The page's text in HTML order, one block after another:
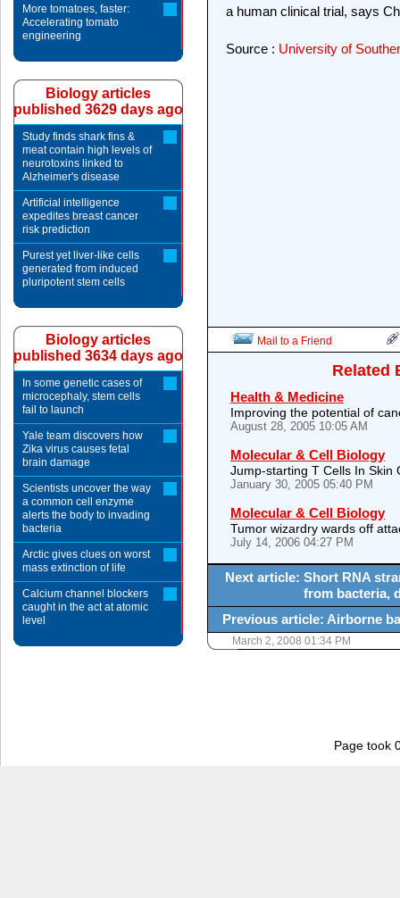
a human clinical trial, says
Source : University of
Mail to a Friend
Related
Health & Medicine
Improving the potential of
August 28, 2005 10:05 AM
Molecular & Cell Biology
Jump-starting T Cells In Skin
January 30, 2005 05:40 PM
Molecular & Cell Biology
Tumor wizardry wards off
July 14, 2006 04:27 PM
Next article: Short RNA
from bacteria,
Previous article: Airborne
March 2, 2008 01:34 PM
More tomatoes, faster:
Accelerating tomato
engineering
Biology articles
published 3629 days ago
Study finds shark fins &
meat contain high levels of
neurotoxins linked to
Alzheimer's disease
Artificial intelligence
expedites breast cancer
risk prediction
Purest yet liver-like cells
generated from induced
pluripotent stem cells
Biology articles
published 3634 days ago
In some genetic cases of
microcephaly, stem cells
fail to launch
Yale team discovers how
Zika virus causes fetal
brain damage
Scientists uncover the way
a common cell enzyme
alerts the body to invading
bacteria
Arctic gives clues on worst
mass extinction of life
Calcium channel blockers
caught in the act at atomic
level
Page took